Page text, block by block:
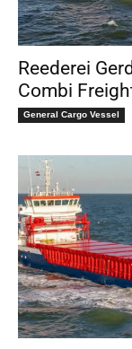
Reederei
Combi
General Cargo Vessel